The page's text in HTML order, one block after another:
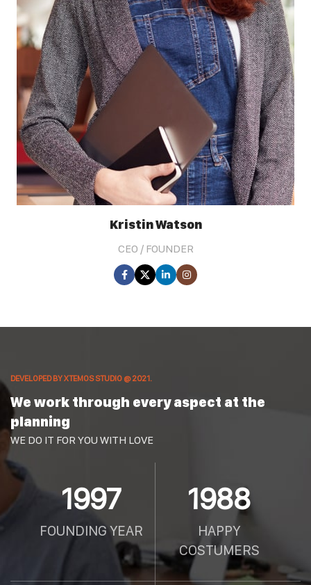
Kristin Watson
CEO / FOUNDER
DEVELOPED BY XTEMOS STUDIO @ 2021.
We work through every aspect at the
planning
WE DO IT FOR YOU WITH LOVE
2010
FOUNDING YEAR
2000
HAPPY
COSTUMERS